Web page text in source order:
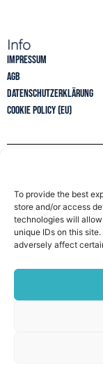
To provide the best
store and/or access
technologies will
unique IDs on this
adversely affect
Info
Impressum
AGB
Datenschutzerklärung
Cookie Policy (EU)